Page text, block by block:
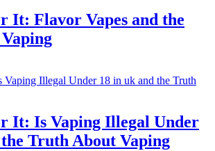
It: Flavor Vapes and the
It: Is Vaping Illegal Under
Truth About Vaping